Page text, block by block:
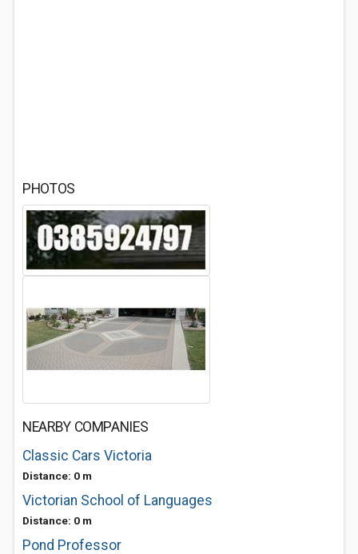
PHOTOS
NEARBY COMPANIES
Classic Cars Victoria
Distance: 0 m
Victorian School of Languages
Distance: 0 m
Pond Professor